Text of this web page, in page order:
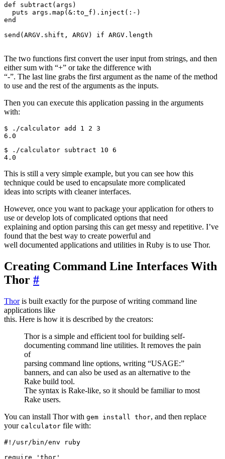
def subtract(args)
  puts args.map(&:to_f).inject(:-)
end
send(ARGV.shift, ARGV) if ARGV.length
The two functions first convert the user input from strings, and then
either sum with “+” or take the difference with
“-”. The last line grabs the first argument as the name of the method
to use and the rest of the arguments as the inputs.
Then you can execute this application passing in the arguments
with:
$ ./calculator add 1 2 3
$ ./calculator subtract 10 6
This is still a very simple example, but you can see how this
technique could be used to encapsulate more complicated
ideas into scripts with cleaner interfaces.
However, once you want to package your application for others to
use or develop lots of complicated options that need
explaining and option parsing this can get messy and repetitive. I’ve
found that the best way to create powerful and
well documented applications and utilities in Ruby is to use Thor.
Creating Command Line Interfaces With
Thor #
Thoris built exactly for the purpose of writing command line
applications like
this. Here is how it is described by the creators:
Thor is a simple and efficient tool for building self-
documenting command line utilities. It removes the pain
of
parsing command line options, writing “USAGE:”
banners, and can also be used as an alternative to the
Rake build tool.
The syntax is Rake-like, so it should be familiar to most
Rake users.
You can install Thor with gem install thor, and then replace
your calculator file with:
#!/usr/bin/env ruby
require 'thor'